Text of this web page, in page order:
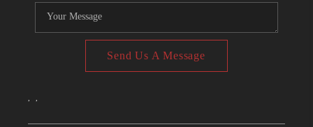
Send Us A Message
, ,